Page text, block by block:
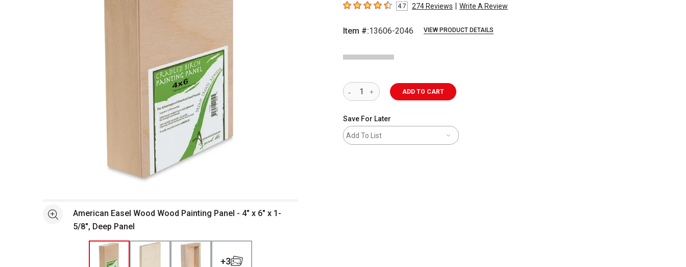
4.7 out of 5 stars
4.7 274Reviews | Write A Review
Item #:13606-2046 VIEW PRODUCT DETAILS
See moreAmerican Easel Wood Wood Painting Panel - 4" x 6" x 1-
5/8", Deep Panel
+3
ADD TO CART
Save For Later
Add To List